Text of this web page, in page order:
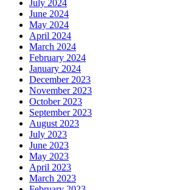
July 2024
June 2024
May 2024
April 2024
March 2024
February 2024
January 2024
December 2023
November 2023
October 2023
September 2023
August 2023
July 2023
June 2023
May 2023
April 2023
March 2023